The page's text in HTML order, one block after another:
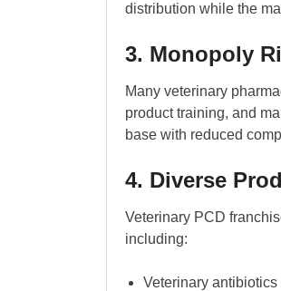
distribution while the
3. Monopoly
Many veterinary
product training, and
base with reduced
4. Diverse
Veterinary PCD
including:
Veterinary antibiotics